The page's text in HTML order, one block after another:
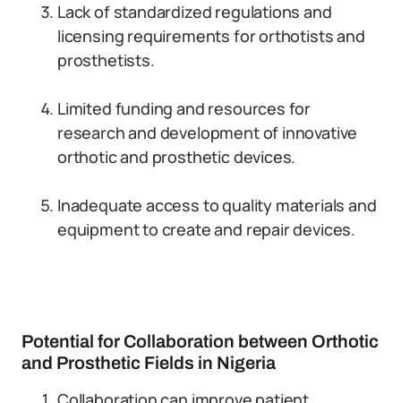
Lack of standardized regulations and
licensing requirements for orthotists and
prosthetists.
Limited funding and resources for
research and development of innovative
orthotic and prosthetic devices.
Inadequate access to quality materials and
equipment to create and repair devices.
Potential for Collaboration between Orthotic
and Prosthetic Fields in Nigeria